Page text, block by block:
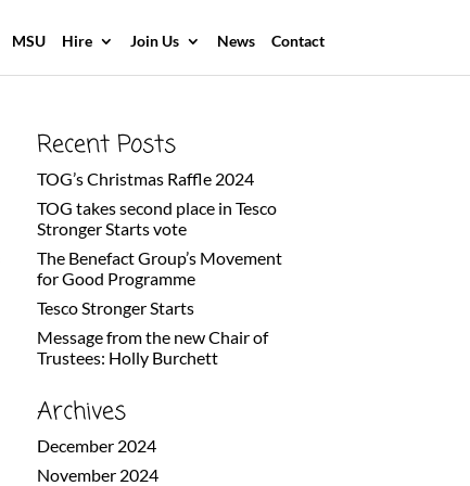
MSU Hire Join Us News Contact
Recent Posts
TOG’s Christmas Raffle 2024
TOG takes second place in Tesco
Stronger Starts vote
The Benefact Group’s Movement
for Good Programme
Tesco Stronger Starts
Message from the new Chair of
Trustees: Holly Burchett
Archives
December 2024
November 2024